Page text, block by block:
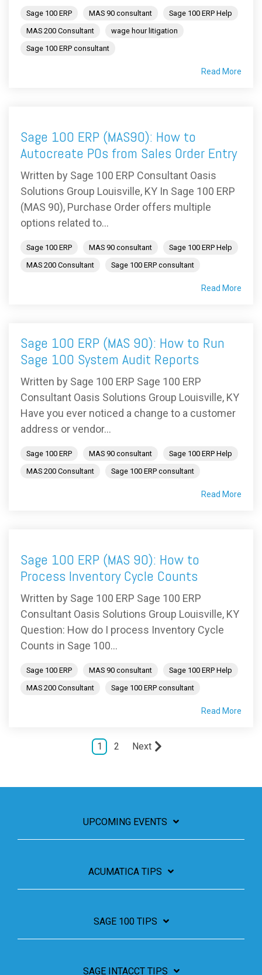
Sage 100 ERP MAS 90 consultant
Sage 100 ERP Help
MAS 200 Consultant
wage hour litigation
Sage 100 ERP consultant
Read More
Sage 100 ERP (MAS90): How to
Autocreate POs from Sales Order Entry
Written by Sage 100 ERP Consultant Oasis
Solutions Group Louisville, KY In Sage 100 ERP
(MAS 90), Purchase Order offers multiple
options related to...
Sage 100 ERP MAS 90 consultant
Sage 100 ERP Help
MAS 200 Consultant
Sage 100 ERP consultant
Read More
Sage 100 ERP (MAS 90): How to Run
Sage 100 System Audit Reports
Written by Sage 100 ERP Sage 100 ERP
Consultant Oasis Solutions Group Louisville, KY
Have you ever noticed a change to a customer
address or vendor...
Sage 100 ERP MAS 90 consultant
Sage 100 ERP Help
MAS 200 Consultant
Sage 100 ERP consultant
Read More
Sage 100 ERP (MAS 90): How to
Process Inventory Cycle Counts
Written by Sage 100 ERP Sage 100 ERP
Consultant Oasis Solutions Group Louisville, KY
Question: How do I process Inventory Cycle
Counts in Sage 100...
Sage 100 ERP MAS 90 consultant
Sage 100 ERP Help
MAS 200 Consultant
Sage 100 ERP consultant
Read More
1 2 Next
UPCOMING EVENTS
ACUMATICA TIPS
SAGE 100 TIPS
SAGE INTACCT TIPS